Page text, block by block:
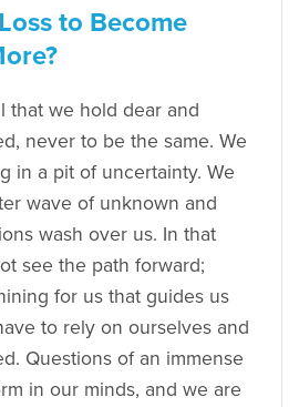
to Become
that we hold dear and
never to be the same. We
in a pit of uncertainty. We
wave of unknown and
wash over us. In that
see the path forward;
for us that guides us
to rely on ourselves and
Questions of an immense
in our minds, and we are